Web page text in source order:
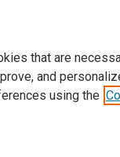
that are
and
using the